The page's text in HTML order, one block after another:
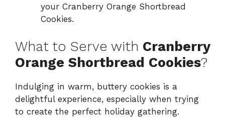
your Cranberry Orange Shortbread
Cookies.
What to Serve with Cranberry
Orange Shortbread Cookies?
Indulging in warm, buttery cookies is a
delightful experience, especially when trying
to create the perfect holiday gathering.